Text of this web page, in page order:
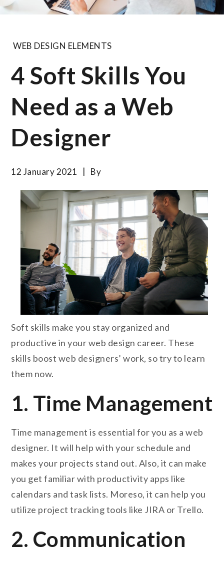
WEB DESIGN ELEMENTS
4 Soft Skills You
Need as a Web
Designer
12 January 2021 By
Soft skills make you stay organized and
productive in your web design career. These
skills boost web designers’ work, so try to learn
them now.
1. Time Management
Time management is essential for you as a web
designer. It will help with your schedule and
makes your projects stand out. Also, it can make
you get familiar with productivity apps like
calendars and task lists. Moreso, it can help you
utilize project tracking tools like JIRA or Trello.
2. Communication